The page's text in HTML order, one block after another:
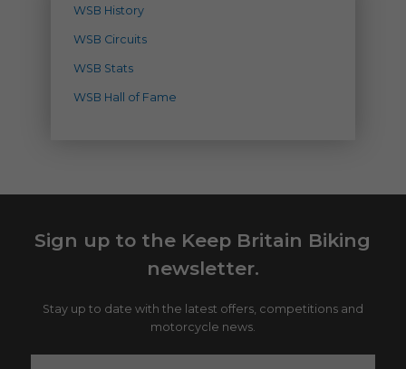
WSB History
WSB Circuits
WSB Stats
WSB Hall of Fame
Sign up to the Keep Britain Biking
newsletter.
Stay up to date with the latest offers, competitions and
motorcycle news.